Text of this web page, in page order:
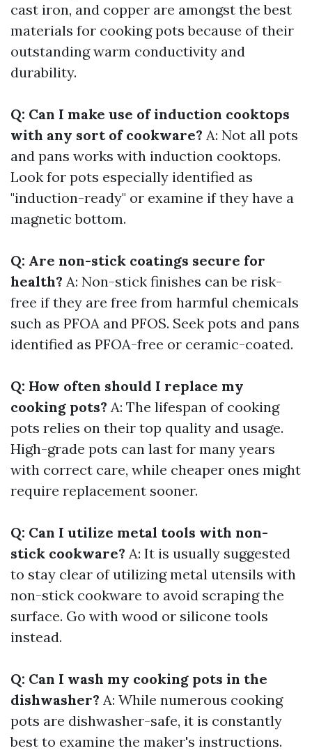
cast iron, and copper are amongst the best
materials for cooking pots because of their
outstanding warm conductivity and
durability.
Q: Can I make use of induction cooktops
with any sort of cookware? A: Not all pots
and pans works with induction cooktops.
Look for pots especially identified as
"induction-ready" or examine if they have a
magnetic bottom.
Q: Are non-stick coatings secure for
health? A: Non-stick finishes can be risk-
free if they are free from harmful chemicals
such as PFOA and PFOS. Seek pots and pans
identified as PFOA-free or ceramic-coated.
Q: How often should I replace my
cooking pots? A: The lifespan of cooking
pots relies on their top quality and usage.
High-grade pots can last for many years
with correct care, while cheaper ones might
require replacement sooner.
Q: Can I utilize metal tools with non-
stick cookware? A: It is usually suggested
to stay clear of utilizing metal utensils with
non-stick cookware to avoid scraping the
surface. Go with wood or silicone tools
instead.
Q: Can I wash my cooking pots in the
dishwasher? A: While numerous cooking
pots are dishwasher-safe, it is constantly
best to examine the maker's instructions.